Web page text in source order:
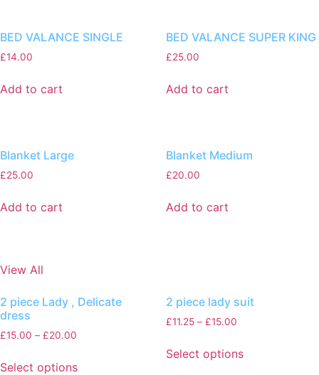
BED VALANCE SINGLE
£14.00
Add to cart
BED VALANCE SUPER KING
£25.00
Add to cart
Blanket Large
£25.00
Add to cart
Blanket Medium
£20.00
Add to cart
View All
2 piece Lady , Delicate
dress
£15.00 – £20.00
Select options
2 piece lady suit
£11.25– £15.00
Select options